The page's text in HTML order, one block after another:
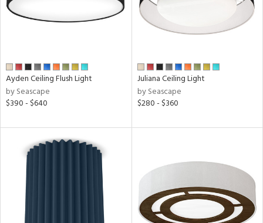
All
Ayden Ceiling Flush Light
by Seascape
$390 - $640
Juliana Ceiling Light
by Seascape
$280 - $360